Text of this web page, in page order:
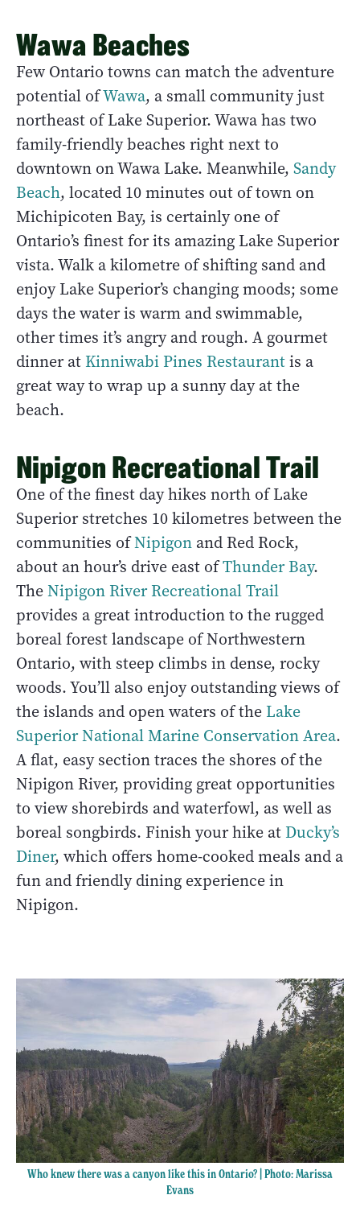
Wawa Beaches
Few Ontario towns can match the adventure
potential ofWawa, a small community just
northeast of Lake Superior. Wawa has two
family-friendly beaches right next to
downtown on Wawa Lake. Meanwhile, Sandy
Beach, located 10 minutes out of town on
Michipicoten Bay, is certainly one of
Ontario’s finest for its amazing Lake Superior
vista. Walk a kilometre of shifting sand and
enjoy Lake Superior’s changing moods; some
days the water is warm and swimmable,
other times it’s angry and rough. A gourmet
dinner at Kinniwabi Pines Restaurantis a
great way to wrap up a sunny day at the
beach.
Nipigon Recreational Trail
One of the finest day hikes north of Lake
Superior stretches 10 kilometres between the
communities ofNipigon and Red Rock,
about an hour’s drive east ofThunder Bay.
TheNipigon River Recreational Trail
provides a great introduction to the rugged
boreal forest landscape of Northwestern
Ontario, with steep climbs in dense, rocky
woods. You’ll also enjoy outstanding views of
the islands and open waters of the Lake
Superior National Marine Conservation Area.
A flat, easy section traces the shores of the
Nipigon River, providing great opportunities
to view shorebirds and waterfowl, as well as
boreal songbirds. Finish your hike at Ducky’s
Diner, which offers home-cooked meals and a
fun and friendly dining experience in
Nipigon.
Who knew there was a canyon like this in Ontario? | Photo: Marissa
Evans